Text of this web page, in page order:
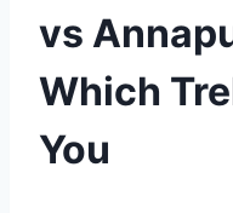
vs
Which
You